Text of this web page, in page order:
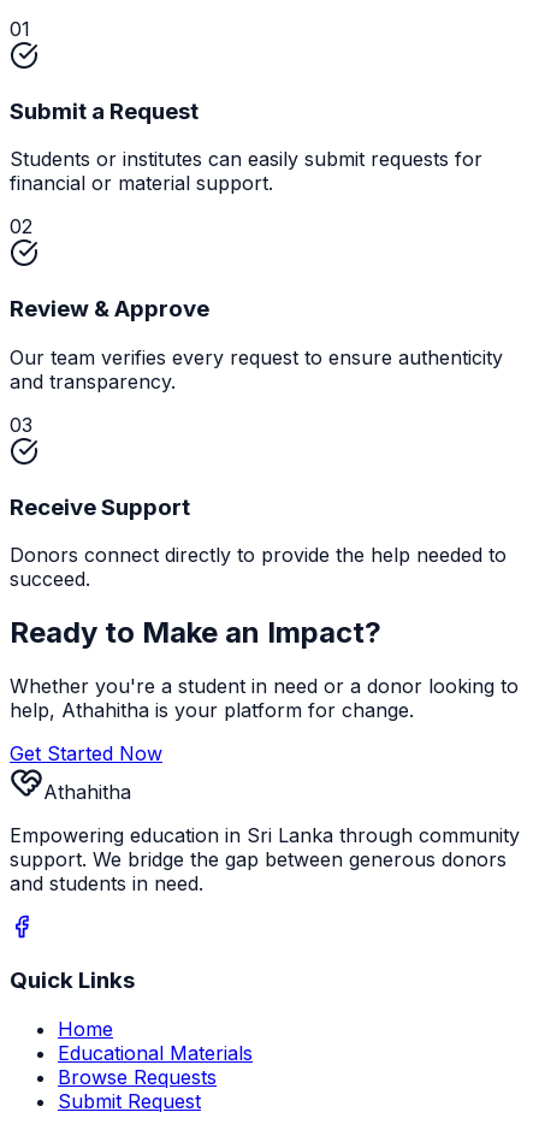
01
Submit a Request
Students or institutes can easily submit requests for
financial or material support.
02
Review & Approve
Our team verifies every request to ensure authenticity
and transparency.
03
Receive Support
Donors connect directly to provide the help needed to
succeed.
Ready to Make an Impact?
Whether you're a student in need or a donor looking to
help, Athahitha is your platform for change.
Get Started Now
Athahitha
Empowering education in Sri Lanka through community
support. We bridge the gap between generous donors
and students in need.
Quick Links
Home
Educational Materials
Browse Requests
Submit Request